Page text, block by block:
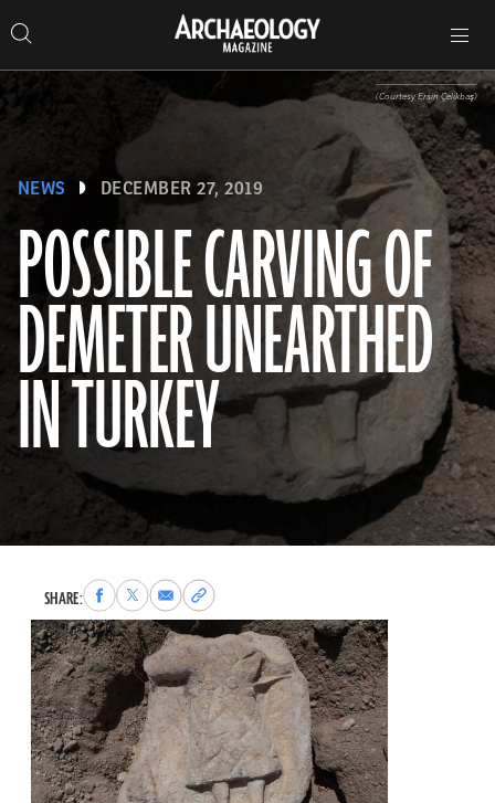
to
content
Search…
Search
Archaeology
Magazine
navigation
POSSIBLE CARVING OF
DEMETER UNEARTHED
IN TURKEY
NEWS DECEMBER 27, 2019
(Courtesy Ersin Çelikbaş)
SHARE:Share
to
Facebook
Share
to
X
Share
via
Email
Copy
permalink
to
clipboard
Magazine